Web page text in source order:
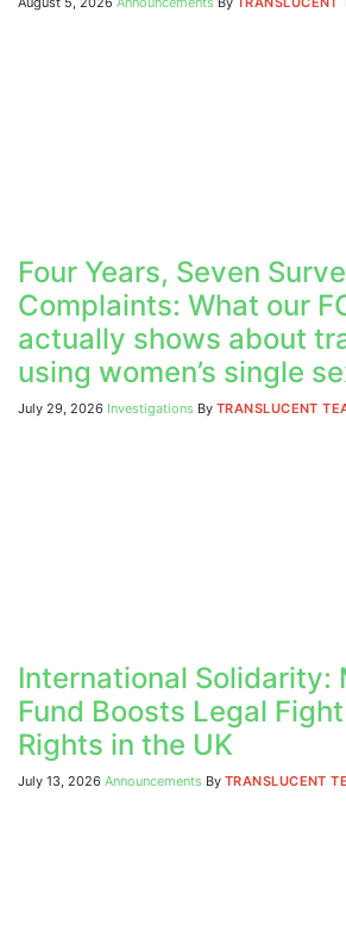
Four Years, Seven
Complaints: What our
actually shows about
using women’s single
July 29, 2026 Investigations By TRANSLUCENT
International Solidarity:
Fund Boosts Legal
Rights in the UK
July 13, 2026 Announcements By TRANSLUCENT